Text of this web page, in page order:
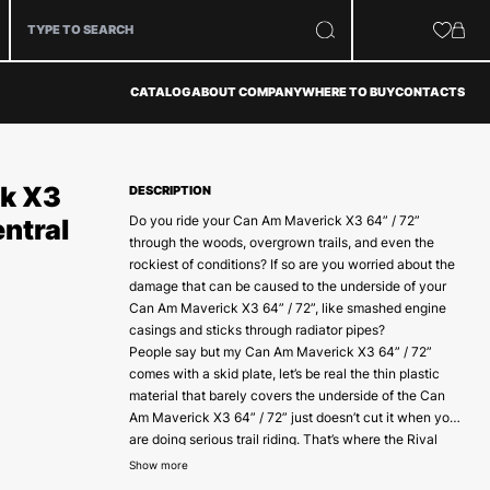
CATALOGABOUT COMPANYWHERE TO BUYCONTACTS
X3
DESCRIPTION
Do you ride your Can Am Maverick X3 64” / 72”
through the woods, overgrown trails, and even the
rockiest of conditions? If so are you worried about the
damage that can be caused to the underside of your
Can Am Maverick X3 64” / 72”, like smashed engine
casings and sticks through radiator pipes?
People say but my Can Am Maverick X3 64” / 72”
comes with a skid plate, let’s be real the thin plastic
material that barely covers the underside of the Can
Am Maverick X3 64” / 72” just doesn’t cut it when you
are doing serious trail riding. That’s where the Rival
central skid plates come in.
aluminum, coupled with precision laser cut for the best
Show more